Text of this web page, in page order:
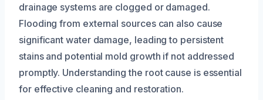
drainage systems are clogged or damaged.
Flooding from external sources can also cause
significant water damage, leading to persistent
stains and potential mold growth if not addressed
promptly. Understanding the root cause is essential
for effective cleaning and restoration.